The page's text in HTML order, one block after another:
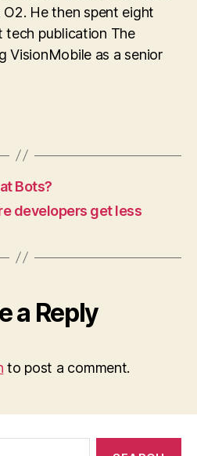
He then spent eight
tech publication The
VisionMobile as a senior
Bots?
developers get less
a Reply
to post a comment.